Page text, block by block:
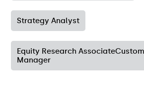
Strategy Analyst
Equity Research
Manager